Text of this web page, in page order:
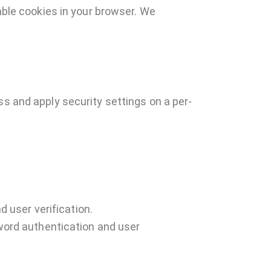
cookies in your browser. We
and apply security settings on a per-
user verification.
authentication and user